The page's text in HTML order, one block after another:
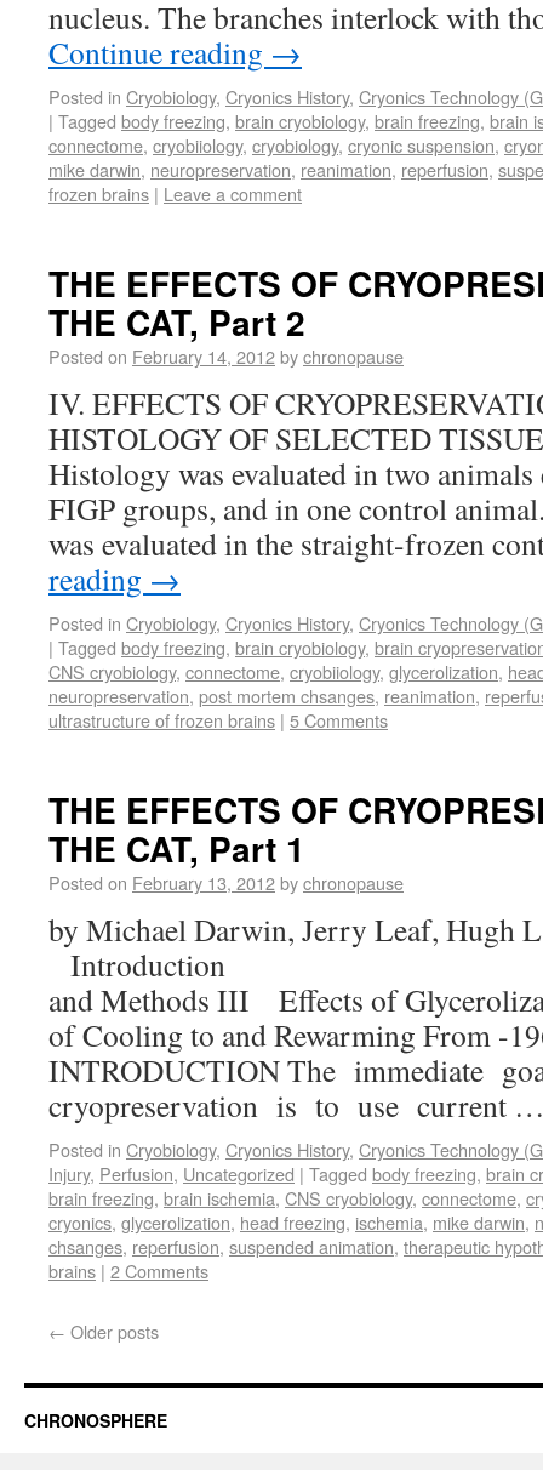
nucleus. The branches interlock with
Continue reading →
Posted in Cryobiology, Cryonics History, Cryonics Technology
| Tagged body freezing, brain cryobiology, brain freezing, brain
connectome, cryobiiology, cryobiology, cryonic suspension,
mike darwin, neuropreservation, reanimation, reperfusion,
frozen brains | Leave a comment
THE EFFECTS OF
THE CAT, Part 2
Posted on February 14, 2012bychronopause
IV. EFFECTS OF
HISTOLOGY OF SELECTED
Histology was evaluated in two
FIGP groups, and in one control
was evaluated in the straight-frozen
reading →
Posted in Cryobiology, Cryonics History, Cryonics Technology
| Tagged body freezing, brain cryobiology, brain
CNS cryobiology, connectome, cryobiiology, glycerolization,
neuropreservation, post mortem chsanges, reanimation,
ultrastructure of frozen brains | 5 Comments
THE EFFECTS OF
THE CAT, Part 1
Posted on February 13, 2012bychronopause
by Michael Darwin, Jerry Leaf, Hugh
Introduction II.
and Methods III Effects of
of Cooling to and Rewarming From -
INTRODUCTION The immediate
cryopreservation is to use current
Posted in Cryobiology, Cryonics History, Cryonics Technology
Injury, Perfusion, Uncategorized | Tagged body freezing, brain
brain freezing, brain ischemia, CNS cryobiology, connectome,
cryonics, glycerolization, head freezing, ischemia, mike darwin,
chsanges, reperfusion, suspended animation, therapeutic
brains | 2 Comments
← Older posts
CHRONOSPHERE